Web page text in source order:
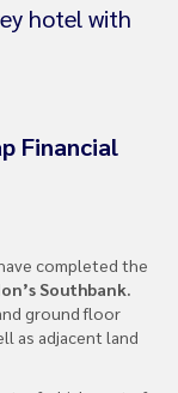
hotel with
Financial
completed the
Southbank.
ground floor
as adjacent land